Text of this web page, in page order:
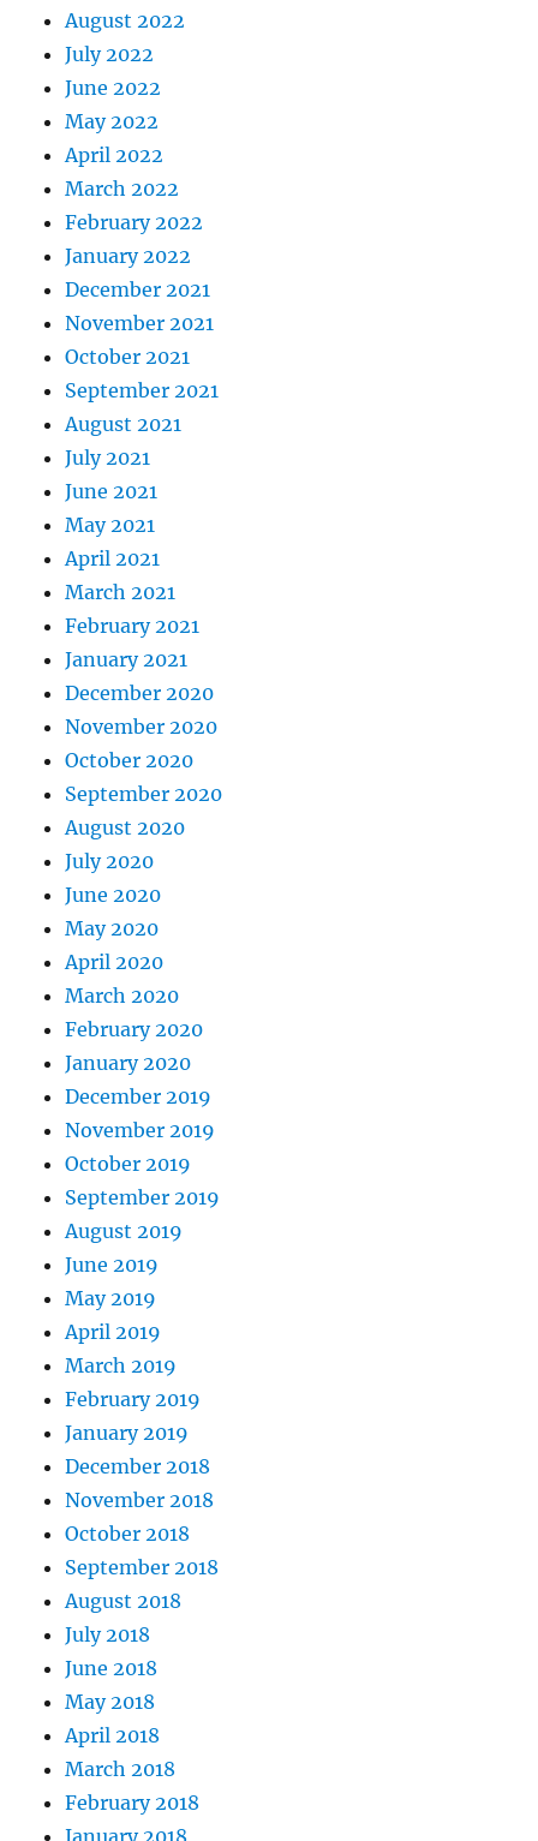
August 2022
July 2022
June 2022
May 2022
April 2022
March 2022
February 2022
January 2022
December 2021
November 2021
October 2021
September 2021
August 2021
July 2021
June 2021
May 2021
April 2021
March 2021
February 2021
January 2021
December 2020
November 2020
October 2020
September 2020
August 2020
July 2020
June 2020
May 2020
April 2020
March 2020
February 2020
January 2020
December 2019
November 2019
October 2019
September 2019
August 2019
June 2019
May 2019
April 2019
March 2019
February 2019
January 2019
December 2018
November 2018
October 2018
September 2018
August 2018
July 2018
June 2018
May 2018
April 2018
March 2018
February 2018
January 2018